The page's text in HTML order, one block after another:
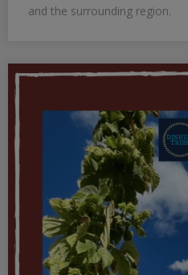
and the surrounding region.